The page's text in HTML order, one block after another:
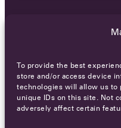
To provide the best
store and/or access device
technologies will allow us to
unique IDs on this site. Not
adversely affect certain
Terms
© 2026 -